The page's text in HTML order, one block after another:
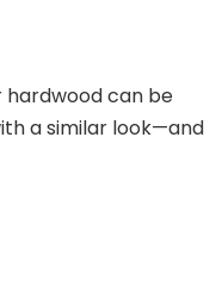
hardwood can be
a similar look—and